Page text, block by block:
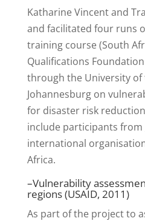
Katharine Vincent and
and facilitated four runs
training course (South
Qualifications
through the University
Johannesburg on
for disaster risk
include participants
international
Africa.
–Vulnerability
regions(USAID, 2011)
As part of the project to